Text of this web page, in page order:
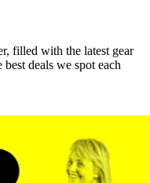
filled with the latest gear
deals we spot each